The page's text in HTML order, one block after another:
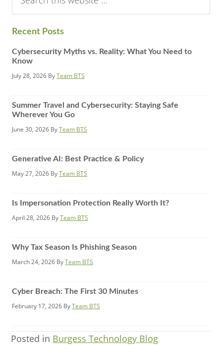
this
Recent Posts
Cybersecurity Myths vs. Reality: What You Need to
Know
July 28, 2026 ByTeam BTS
Summer Travel and Cybersecurity: Staying Safe
Wherever You Go
June 30, 2026 ByTeam BTS
Generative AI: Best Practice & Policy
May 27, 2026 ByTeam BTS
Is Impersonation Protection Really Worth It?
April 28, 2026 ByTeam BTS
Why Tax Season Is Phishing Season
March 24, 2026 ByTeam BTS
Cyber Breach: The First 30 Minutes
February 17, 2026 ByTeam BTS
Posted in Burgess Technology Blog